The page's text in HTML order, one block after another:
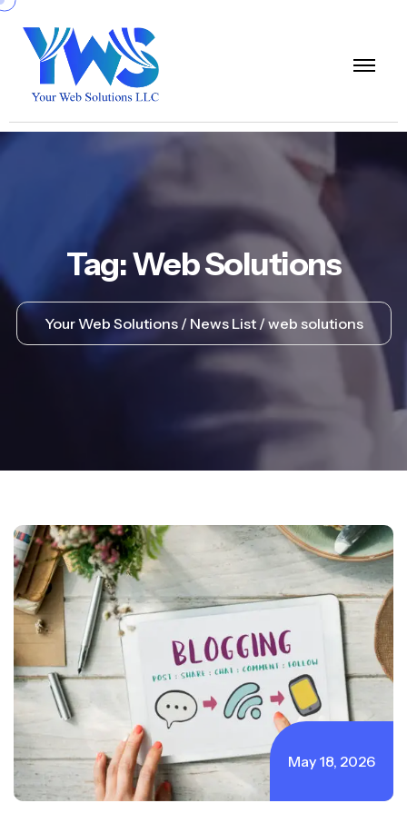
Tag:Web Solutions
Your Web Solutions News List web solutions
May 18, 2026